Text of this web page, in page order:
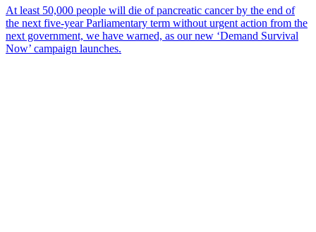
At least 50,000 people will die of pancreatic cancer by the end of
the next five-year Parliamentary term without urgent action from the
next government, we have warned, as our new ‘Demand Survival
Now’ campaign launches.